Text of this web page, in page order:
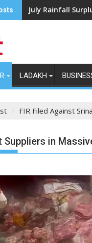
July Rainfall
LADAKH
FIR Filed Against
in